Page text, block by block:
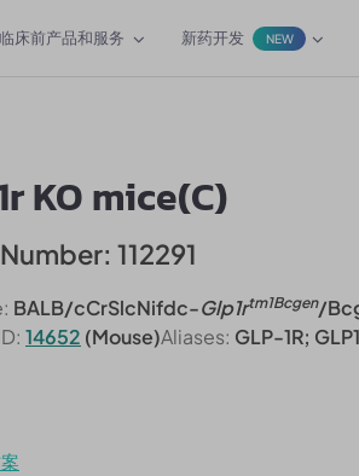
临床前产品和服务 新药开发 NEW
KO mice(C)
112291
BALB/cCrSlcNifdc-Glp1rtm1Bcgen/
14652 (Mouse)Aliases: GLP-1R;